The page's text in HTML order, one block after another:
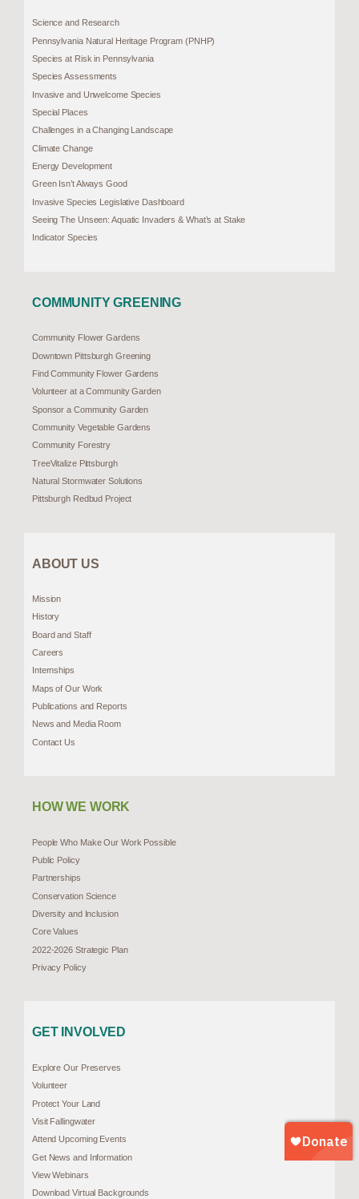
Science and Research
Pennsylvania Natural Heritage Program (PNHP)
Species at Risk in Pennsylvania
Species Assessments
Invasive and Unwelcome Species
Special Places
Challenges in a Changing Landscape
Climate Change
Energy Development
Green Isn’t Always Good
Invasive Species Legislative Dashboard
Seeing The Unseen: Aquatic Invaders & What’s at Stake
Indicator Species
COMMUNITY GREENING
Community Flower Gardens
Downtown Pittsburgh Greening
Find Community Flower Gardens
Volunteer at a Community Garden
Sponsor a Community Garden
Community Vegetable Gardens
Community Forestry
TreeVitalize Pittsburgh
Natural Stormwater Solutions
Pittsburgh Redbud Project
ABOUT US
Mission
History
Board and Staff
Careers
Internships
Maps of Our Work
Publications and Reports
News and Media Room
Contact Us
HOW WE WORK
People Who Make Our Work Possible
Public Policy
Partnerships
Conservation Science
Diversity and Inclusion
Core Values
2022-2026 Strategic Plan
Privacy Policy
GET INVOLVED
Explore Our Preserves
Volunteer
Protect Your Land
Visit Fallingwater
Attend Upcoming Events
Get News and Information
View Webinars
Download Virtual Backgrounds